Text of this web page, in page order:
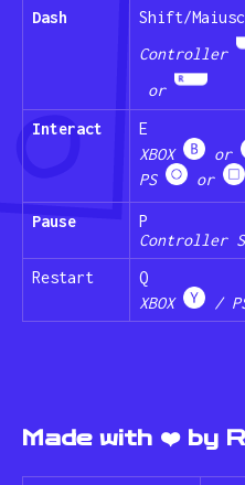
Dash
Shift/Maiusc
Controller
or
Interact
E
XBOX
or
PS
or
Pause
P
Controller
Restart
Q
XBOX
/
Made with ❤️ by